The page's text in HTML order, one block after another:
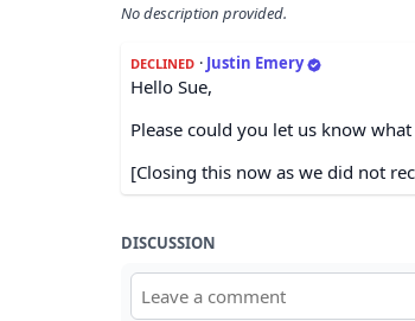
No description provided.
DECLINED · Justin Emery
Hello Sue,
Please could you let us know
[Closing this now as we did not
DISCUSSION